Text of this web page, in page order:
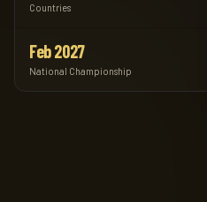
Countries
Feb 2027
National Championship